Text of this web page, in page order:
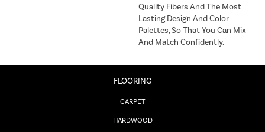
Quality Fibers And The Most
Lasting Design And Color
Palettes, So That You Can Mix
And Match Confidently.
FLOORING
CARPET
HARDWOOD